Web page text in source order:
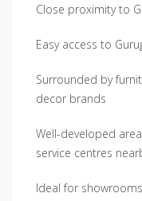
Close proximity to
Easy access to
Surrounded by
decor brands
Well-developed
service centres
Ideal for